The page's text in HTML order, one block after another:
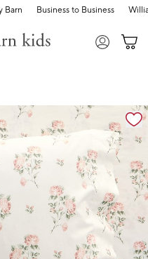
Barn Business to Business
magnification